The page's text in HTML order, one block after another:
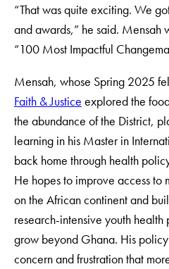
“That was quite exciting. We
and awards,” he said. Mensah
“100 Most Impactful
Mensah, whose Spring 2025
Faith & Justice explored the
the abundance of the District,
learning in his Master in
back home through health
He hopes to improve access
on the African continent and
research-intensive youth
grow beyond Ghana. His
concern and frustration that